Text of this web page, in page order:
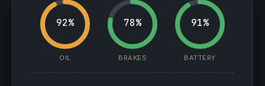
92%
OIL
78%
BRAKES
91%
BATTERY